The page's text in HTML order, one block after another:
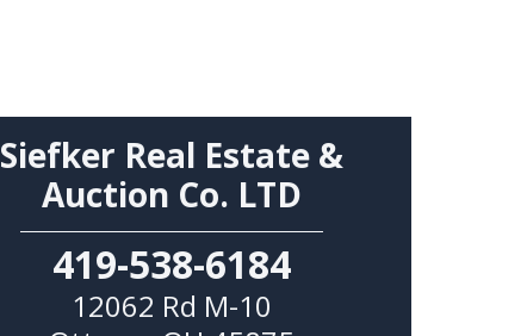
Siefker Real Estate &
Auction Co. LTD
419-538-6184
12062 Rd M-10